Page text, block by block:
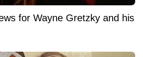
for Wayne Gretzky and his